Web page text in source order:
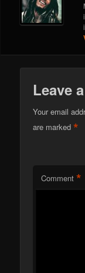
Leave
Your email
are marked*
Comment *